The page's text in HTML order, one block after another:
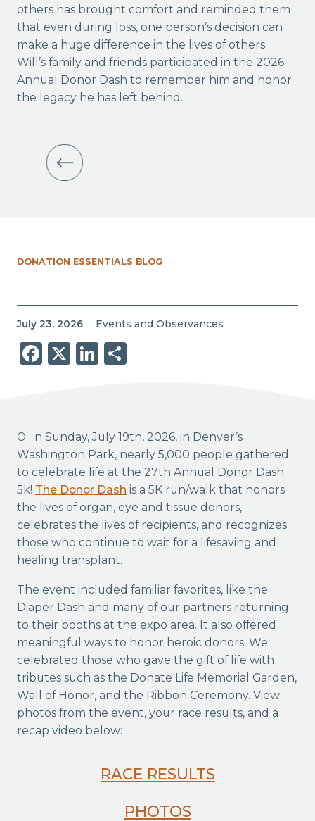
others has brought comfort and reminded them
that even during loss, one person’s decision can
make a huge difference in the lives of others.
Will’s family and friends participated in the 2026
Annual Donor Dash to remember him and honor
the legacy he has left behind.
DONATION ESSENTIALS BLOG
July 23, 2026 Events and Observances
Facebook
X LinkedIn
Share
On Sunday, July 19th, 2026, in Denver’s
Washington Park, nearly 5,000 people gathered
to celebrate life at the 27th Annual Donor Dash
5k! The Donor Dash is a 5K run/walk that honors
the lives of organ, eye and tissue donors,
celebrates the lives of recipients, and recognizes
those who continue to wait for a lifesaving and
healing transplant.
The event included familiar favorites, like the
Diaper Dash and many of our partners returning
to their booths at the expo area. It also offered
meaningful ways to honor heroic donors. We
celebrated those who gave the gift of life with
tributes such as the Donate Life Memorial Garden,
Wall of Honor, and the Ribbon Ceremony. View
photos from the event, your race results, and a
recap video below:
RACE RESULTS
PHOTOS